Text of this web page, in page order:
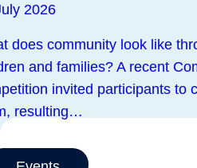
2026
does community look like
and families? A recent
invited participants to
resulting…